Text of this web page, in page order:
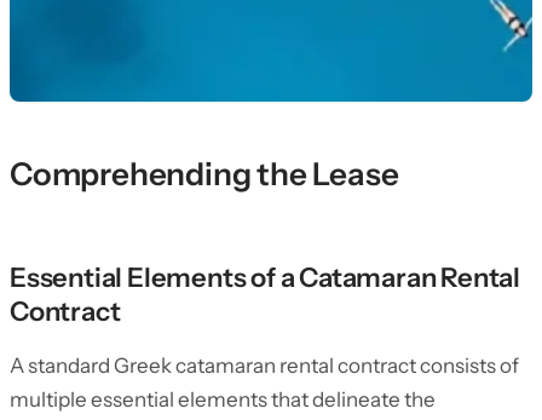
Comprehending the Lease
Essential Elements of a Catamaran Rental
Contract
A standard Greek catamaran rental contract consists of
multiple essential elements that delineate the